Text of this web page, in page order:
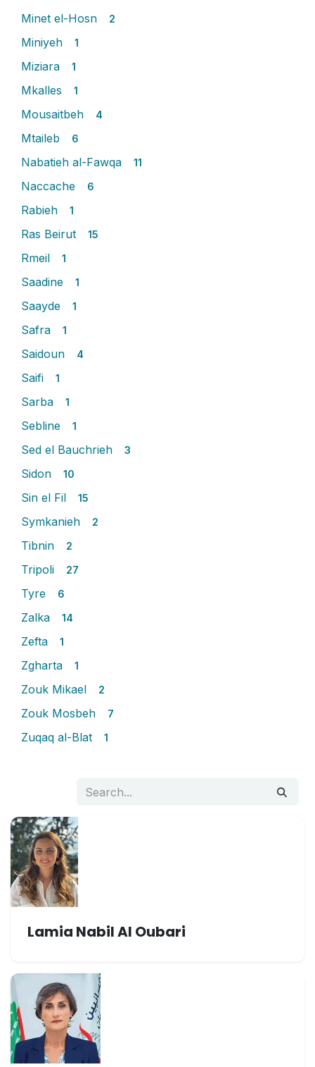
Minet el-Hosn 2
Miniyeh 1
Miziara 1
Mkalles 1
Mousaitbeh 4
Mtaileb 6
Nabatieh al-Fawqa 11
Naccache 6
Rabieh 1
Ras Beirut 15
Rmeil 1
Saadine 1
Saayde 1
Safra 1
Saidoun 4
Saifi 1
Sarba 1
Sebline 1
Sed el Bauchrieh 3
Sidon 10
Sin el Fil 15
Symkanieh 2
Tibnin 2
Tripoli 27
Tyre 6
Zalka 14
Zefta 1
Zgharta 1
Zouk Mikael 2
Zouk Mosbeh 7
Zuqaq al-Blat 1
Lamia Nabil Al Oubari